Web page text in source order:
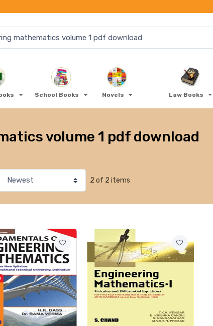
School Books Novels Law Books
volume 1 pdf download
2 of 2 items